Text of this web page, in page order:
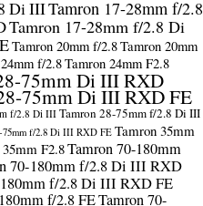
Di IIITamron 17-28mm f/2.8
Tamron 17-28mm f/2.8 Di
Tamron 20mm f/2.8Tamron 20mm
f/2.8Tamron 24mm F2.8
75mm Di III RXD
75mm Di III RXD FE
f/2.8 Di IIITamron 28-75mm f/2.8 Di III
75mm f/2.8 Di III RXD FE Tamron 35mm
F2.8Tamron 70-180mm
70-180mm f/2.8 Di III RXD
f/2.8 Di III RXD FE
f/2.8 FETamron 70-